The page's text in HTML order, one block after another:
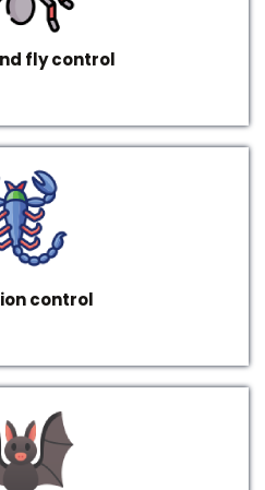
fly control
control